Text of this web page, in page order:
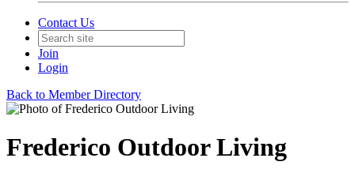
Contact Us
Join
Login
Back to Member Directory
Frederico Outdoor Living